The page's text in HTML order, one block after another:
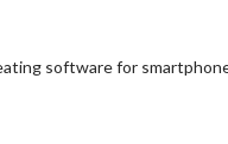
software for